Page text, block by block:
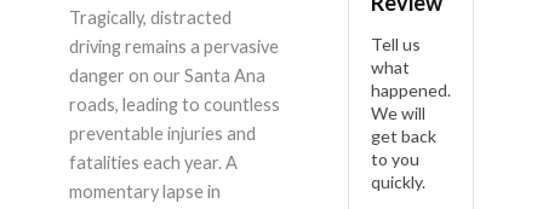
Tragically, distracted
driving remains a pervasive
danger on our Santa Ana
roads, leading to countless
preventable injuries and
fatalities each year. A
momentary lapse in
Tell us
what
happened.
We will
get back
to you
quickly.